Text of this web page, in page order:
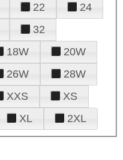
22
24
32
18W
20W
26W
28W
XXS
XS
XL 2XL